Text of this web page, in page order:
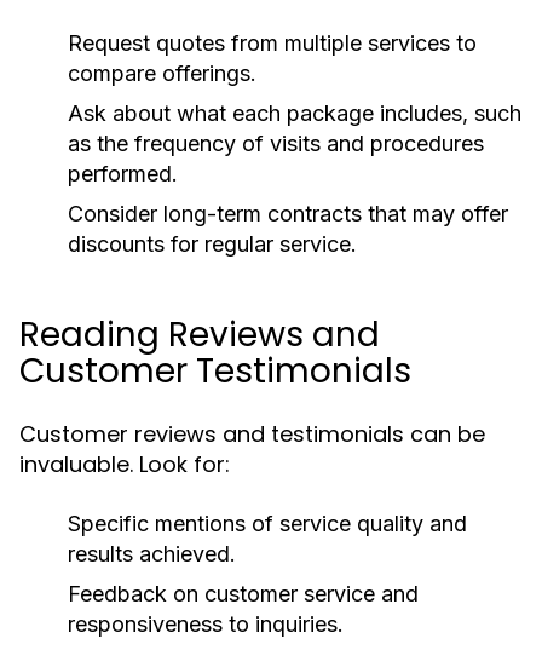
Request quotes from multiple services to
compare offerings.
Ask about what each package includes, such
as the frequency of visits and procedures
performed.
Consider long-term contracts that may offer
discounts for regular service.
Reading Reviews and
Customer Testimonials
Customer reviews and testimonials can be
invaluable. Look for:
Specific mentions of service quality and
results achieved.
Feedback on customer service and
responsiveness to inquiries.